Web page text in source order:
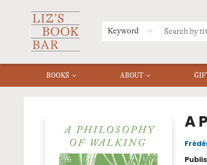
Keyword
BOOKS ABOUT
MERCH
MENU
FAQ
A